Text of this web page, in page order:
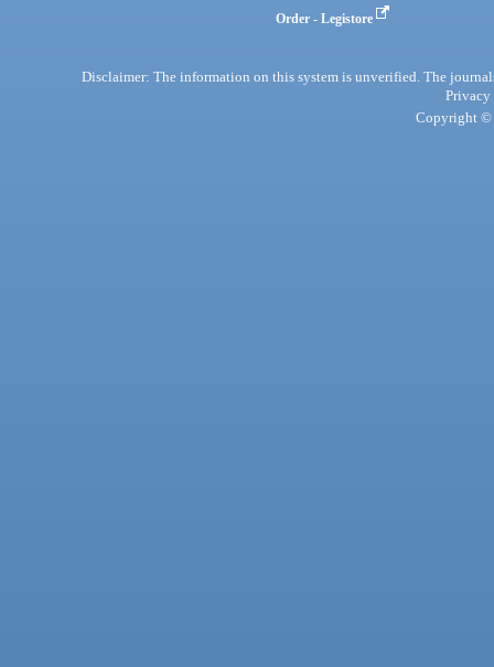
Order - Legistore
Disclaimer: The information on this system is unverified. The
Privacy
Copyright ©